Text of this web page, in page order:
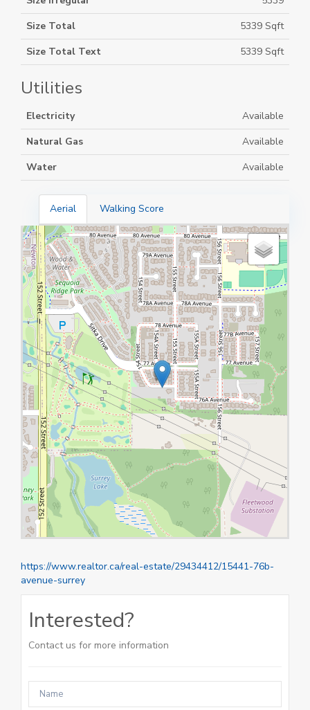
Size Total
5339 Sqft
Size Total Text
5339 Sqft
Utilities
Electricity
Available
Natural Gas
Available
Water
Available
Aerial Walking Score
https://www.realtor.ca/real-estate/29434412/15441-76b-
avenue-surrey
Interested?
Contact us for more information